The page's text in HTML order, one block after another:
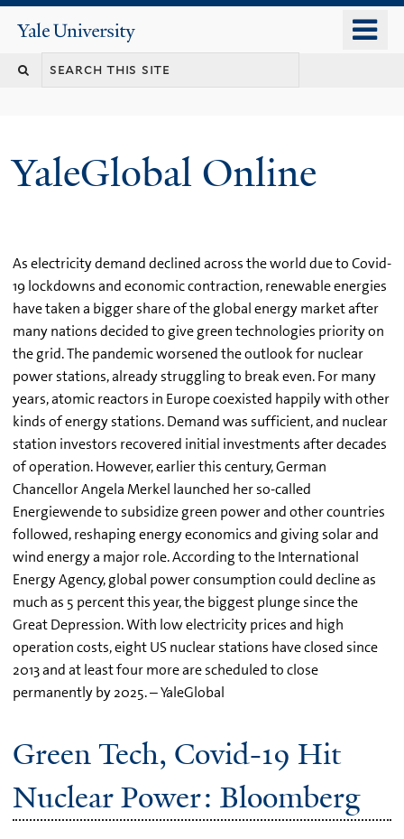
content
Yale
University
YaleGlobal Online
As electricity demand declined across the world due to Covid-
19 lockdowns and economic contraction, renewable energies
have taken a bigger share of the global energy market after
many nations decided to give green technologies priority on
the grid. The pandemic worsened the outlook for nuclear
power stations, already struggling to break even. For many
years, atomic reactors in Europe coexisted happily with other
kinds of energy stations. Demand was sufficient, and nuclear
station investors recovered initial investments after decades
of operation. However, earlier this century, German
Chancellor Angela Merkel launched her so-called
Energiewende to subsidize green power and other countries
followed, reshaping energy economics and giving solar and
wind energy a major role. According to the International
Energy Agency, global power consumption could decline as
much as 5 percent this year, the biggest plunge since the
Great Depression. With low electricity prices and high
operation costs, eight US nuclear stations have closed since
2013 and at least four more are scheduled to close
permanently by 2025. – YaleGlobal
Green Tech, Covid-19 Hit
Nuclear Power: Bloomberg